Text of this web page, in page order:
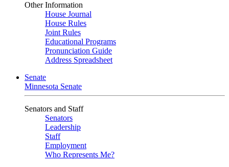
Other Information
House Journal
House Rules
Joint Rules
Educational Programs
Pronunciation Guide
Address Spreadsheet
Senate
Minnesota Senate
Senators and Staff
Senators
Leadership
Staff
Employment
Who Represents Me?